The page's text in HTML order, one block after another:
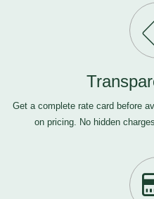
Get a complete rate card before
on pricing. No hidden